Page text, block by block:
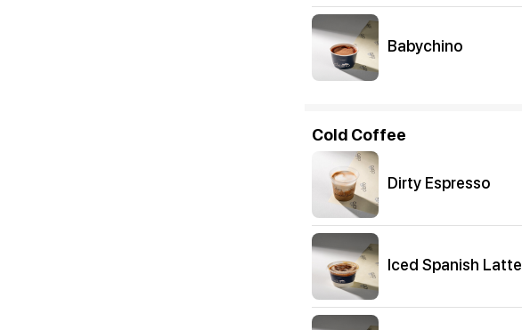
Babychino
Cold Coffee
Dirty Espresso
Iced Spanish Latte